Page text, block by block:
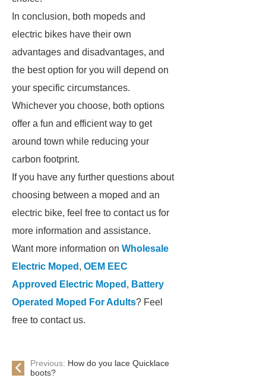
In conclusion, both mopeds and
electric bikes have their own
advantages and disadvantages, and
the best option for you will depend on
your specific circumstances.
Whichever you choose, both options
offer a fun and efficient way to get
around town while reducing your
carbon footprint.
If you have any further questions about
choosing between a moped and an
electric bike, feel free to contact us for
more information and assistance.
Want more information on Wholesale
Electric Moped , OEM EEC
Approved Electric Moped , Battery
Operated Moped For Adults? Feel
free to contact us.
Previous: How do you lace Quicklace
boots?